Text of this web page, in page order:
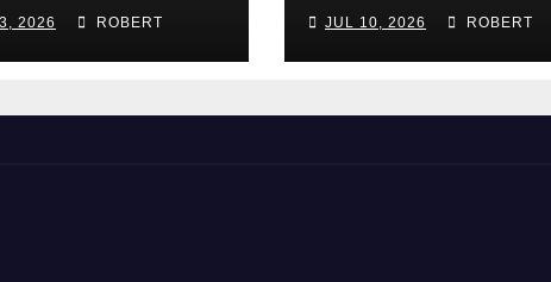
Guide for
Growers
2026 ROBERT
(and How Do They
Work)?
JUL 10, 2026 ROBERT